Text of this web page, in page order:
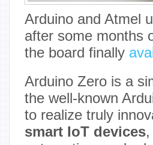
Arduino and Atmel
after some months
the board finally
Arduino Zero is a
the well-known
to realize truly
smart IoT devices